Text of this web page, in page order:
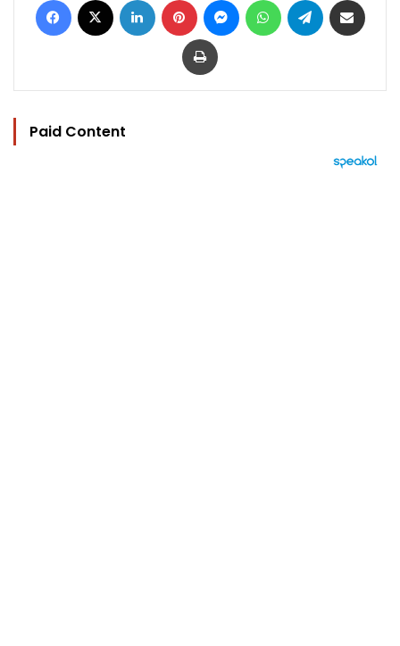
Print
Paid Content